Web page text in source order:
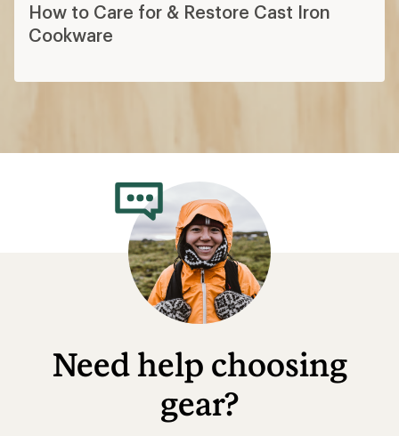
How to Care for & Restore Cast Iron
Cookware
Need help choosing
gear?